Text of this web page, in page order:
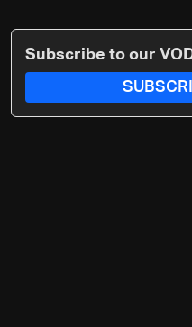
Subscribe to our